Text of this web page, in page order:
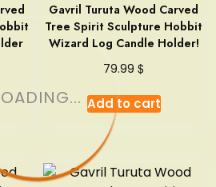
Gavril Turuta Wood Carved
Tree Spirit Sculpture Hobbit
Wizard Log Candle Holder!
79.99$
Add to cart